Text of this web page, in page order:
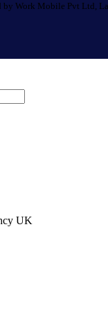
by Work Mobile Pvt Ltd,
UK